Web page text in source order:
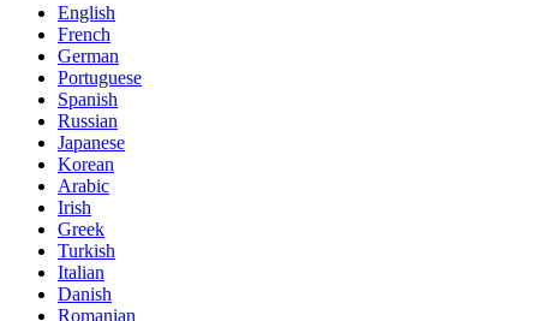
English
French
German
Portuguese
Spanish
Russian
Japanese
Korean
Arabic
Irish
Greek
Turkish
Italian
Danish
Romanian